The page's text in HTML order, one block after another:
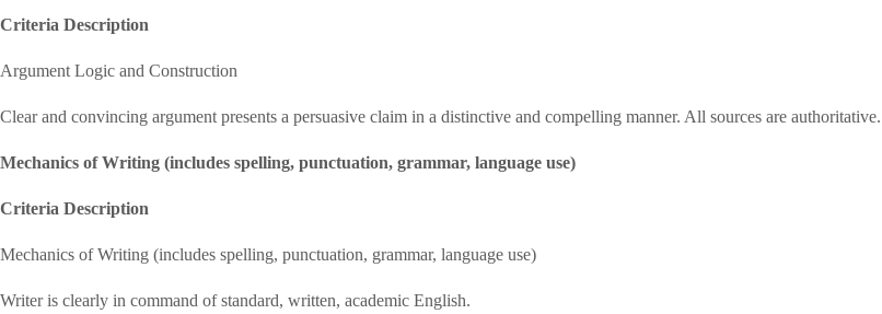
Criteria Description
Argument Logic and Construction
Clear and convincing argument presents a persuasive claim in a distinctive and compelling manner. All sources are authoritative.
Mechanics of Writing (includes spelling, punctuation, grammar, language use)
Criteria Description
Mechanics of Writing (includes spelling, punctuation, grammar, language use)
Writer is clearly in command of standard, written, academic English.